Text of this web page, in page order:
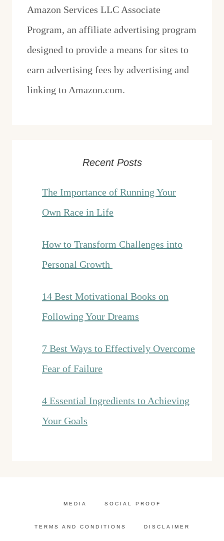
Amazon Services LLC Associate
Program, an affiliate advertising program
designed to provide a means for sites to
earn advertising fees by advertising and
linking to Amazon.com.
Recent Posts
The Importance of Running Your
Own Race in Life
How to Transform Challenges into
Personal Growth
14 Best Motivational Books on
Following Your Dreams
7 Best Ways to Effectively Overcome
Fear of Failure
4 Essential Ingredients to Achieving
Your Goals
MEDIA SOCIAL PROOF
TERMS AND CONDITIONS DISCLAIMER